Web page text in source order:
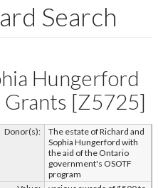
Search
Hungerford
Grants [Z5725]
Donor(s):
The estate of Richard and
Sophia Hungerford with
the aid of the Ontario
government's OSOTF
program